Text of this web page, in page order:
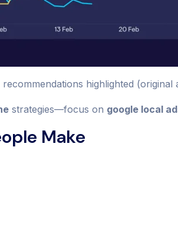
highlighted (original
strategies—focus on google local
Make